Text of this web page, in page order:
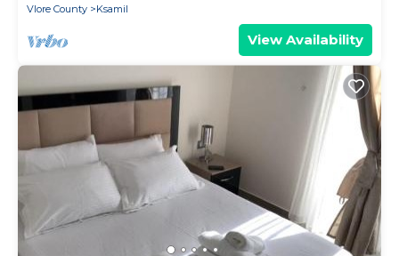
Vlore County
Ksamil
View Availability